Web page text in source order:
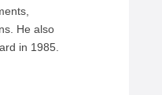
He also
in 1985.